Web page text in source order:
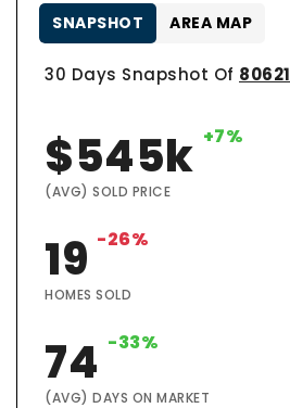
30 Days Snapshot Of 80621
$545k +7%
(AVG) SOLD PRICE
19 -26%
HOMES SOLD
74 -33%
(AVG) DAYS ON MARKET
SNAPSHOT AREA MAP